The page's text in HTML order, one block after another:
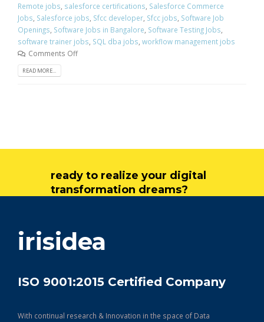
Remote jobs, salesforce certifications, Salesforce Commerce
Jobs, Salesforce jobs, Sfcc developer, Sfcc jobs, Software Job
Openings, Software Jobs in Bangalore, Software Testing Jobs,
software trainer jobs, SQL dba jobs, workflow management jobs
Comments Off
READ MORE...
ready to realize your digital
transformation dreams?
irisidea
ISO 9001:2015 Certified Company
With continual research & Innovation in the space of Data